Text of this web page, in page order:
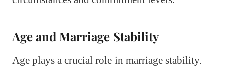
Age and Marriage Stability
Age plays a crucial role in marriage stability.